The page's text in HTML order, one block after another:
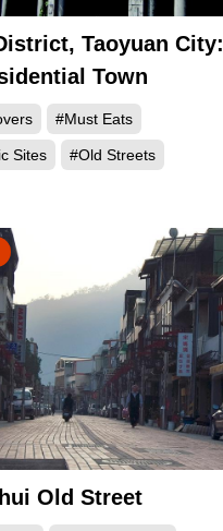
Taoyuan City:
Town
#Must Eats
Sites #Old Streets
Old Street